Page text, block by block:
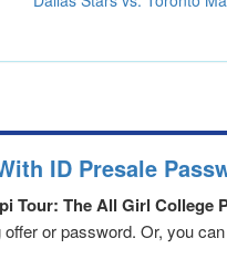
ID Presale
Tour: The All Girl College
or password. Or, you